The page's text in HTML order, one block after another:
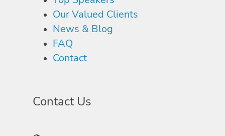
Our Valued Clients
News & Blog
FAQ
Contact
Contact Us